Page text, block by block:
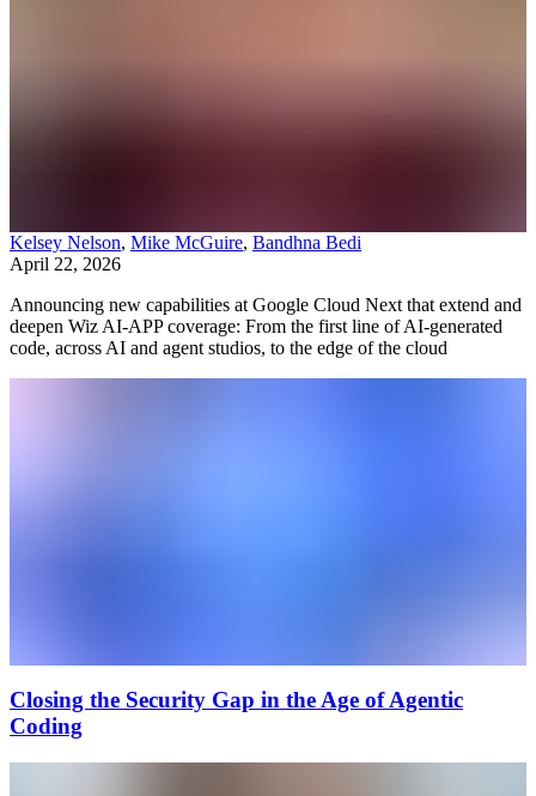
Kelsey Nelson, Mike McGuire, Bandhna Bedi
April 22, 2026
Announcing new capabilities at Google Cloud Next that extend and
deepen Wiz AI-APP coverage: From the first line of AI-generated
code, across AI and agent studios, to the edge of the cloud
Closing the Security Gap in the Age of Agentic
Coding